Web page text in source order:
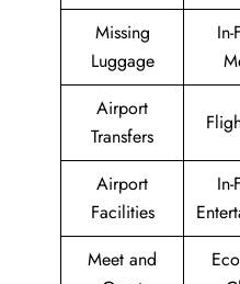
Missing
Luggage
Airport
Transfers
Airport
Facilities
Meet and